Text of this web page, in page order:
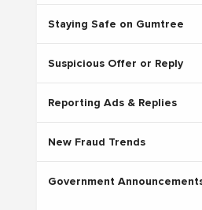
Staying Safe on Gumtree
Suspicious Offer or Reply
Reporting Ads & Replies
New Fraud Trends
Government